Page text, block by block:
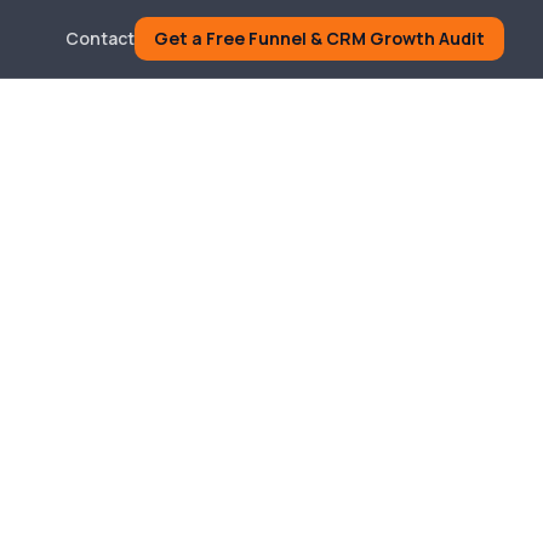
Contact Get a Free Funnel & CRM Growth Audit